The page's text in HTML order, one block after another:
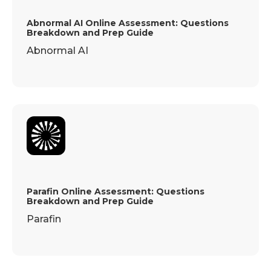
Abnormal AI Online Assessment: Questions
Breakdown and Prep Guide
Abnormal AI
Parafin Online Assessment: Questions
Breakdown and Prep Guide
Parafin